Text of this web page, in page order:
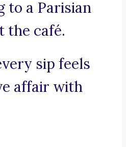
to a Parisian
the café.
sip feels
affair with